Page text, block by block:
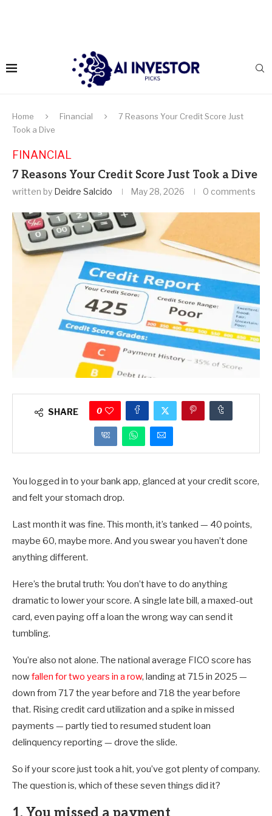
Home Financial
7 Reasons Your Credit Score Just
Took a Dive
FINANCIAL
7 Reasons Your Credit Score Just Took a Dive
written by Deidre Salcido May 28, 2026 0 comments
SHARE 0
You logged in to your bank app, glanced at your credit score,
and felt your stomach drop.
Last month it was fine. This month, it’s tanked — 40 points,
maybe 60, maybe more. And you swear you haven’t done
anything different.
Here’s the brutal truth: You don’t have to do anything
dramatic to lower your score. A single late bill, a maxed-out
card, even paying off a loan the wrong way can send it
tumbling.
You’re also not alone. The national average FICO score has
nowfallen for two years in a row, landing at 715 in 2025 —
down from 717 the year before and 718 the year before
that. Rising credit card utilization and a spike in missed
payments — partly tied to resumed student loan
delinquency reporting — drove the slide.
So if your score just took a hit, you’ve got plenty of company.
The question is, which of these seven things did it?